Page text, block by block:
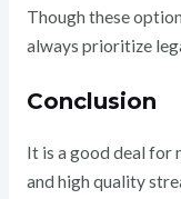
Though these
always prioritize
Conclusion
It is a good deal for
and high quality